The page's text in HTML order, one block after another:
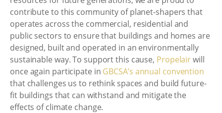
contribute to this community of planet-shapers that
operates across the commercial, residential and
public sectors to ensure that buildings and homes are
designed, built and operated in an environmentally
sustainable way. To support this cause, Propelairwill
once again participate in GBCSA’s annual convention
that challenges us to rethink spaces and build future-
fit buildings that can withstand and mitigate the
effects of climate change.